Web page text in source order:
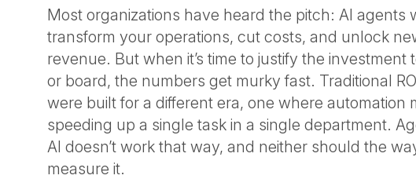
Most organizations have heard the pitch: AI agents
transform your operations, cut costs, and unlock
revenue. But when it’s time to justify the investment
or board, the numbers get murky fast. Traditional
were built for a different era, one where automation
speeding up a single task in a single department.
AI doesn’t work that way, and neither should the
measure it.